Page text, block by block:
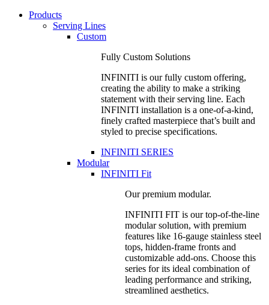
Products
Serving Lines
Custom
Fully Custom Solutions
INFINITI is our fully custom offering,
creating the ability to make a striking
statement with their serving line. Each
INFINITI installation is a one-of-a-kind,
finely crafted masterpiece that’s built and
styled to precise specifications.
INFINITI SERIES
Modular
INFINITI Fit
Our premium modular.
INFINITI FIT is our top-of-the-line
modular solution, with premium
features like 16-gauge stainless steel
tops, hidden-frame fronts and
customizable add-ons. Choose this
series for its ideal combination of
leading performance and striking,
streamlined aesthetics.